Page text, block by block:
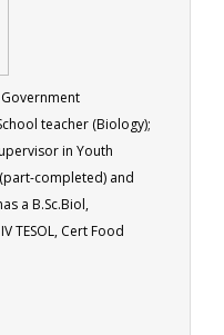
teacher (Biology);
in Youth
completed) and
a B.Sc.Biol,
TESOL, Cert Food